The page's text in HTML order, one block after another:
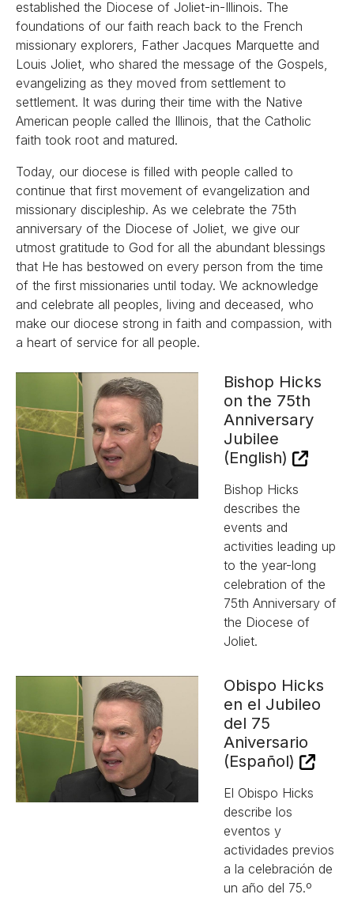
established the Diocese of Joliet-in-Illinois. The
foundations of our faith reach back to the French
missionary explorers, Father Jacques Marquette and
Louis Joliet, who shared the message of the Gospels,
evangelizing as they moved from settlement to
settlement. It was during their time with the Native
American people called the Illinois, that the Catholic
faith took root and matured.
Today, our diocese is filled with people called to
continue that first movement of evangelization and
missionary discipleship. As we celebrate the 75th
anniversary of the Diocese of Joliet, we give our
utmost gratitude to God for all the abundant blessings
that He has bestowed on every person from the time
of the first missionaries until today. We acknowledge
and celebrate all peoples, living and deceased, who
make our diocese strong in faith and compassion, with
a heart of service for all people.
Bishop Hicks
on the 75th
Anniversary
Jubilee
(English)
Bishop Hicks
describes the
events and
activities leading up
to the year-long
celebration of the
75th Anniversary of
the Diocese of
Joliet.
Obispo Hicks
en el Jubileo
del 75
Aniversario
(Español)
El Obispo Hicks
describe los
eventos y
actividades previos
a la celebración de
un año del 75.º